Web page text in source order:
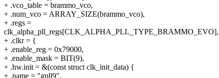
+ .vco_table = brammo_vco,
+ .num_vco = ARRAY_SIZE(brammo_vco),
+ .regs =
clk_alpha_pll_regs[CLK_ALPHA_PLL_TYPE_BRAMMO_EVO],
+ .clkr = {
+ .enable_reg = 0x79000,
+ .enable_mask = BIT(9),
+ .hw.init = &(const struct clk_init_data) {
+ .name = "gpll9",